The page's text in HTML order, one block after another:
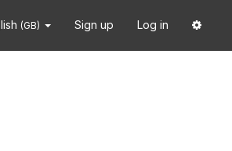
(GB) Sign up Log in